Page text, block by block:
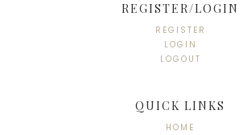
REGISTER/LOGIN
REGISTER
LOGIN
LOGOUT
QUICK LINKS
HOME